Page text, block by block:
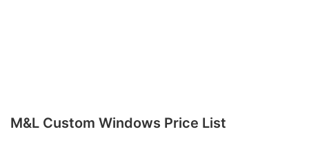
M&L Custom Windows Price List